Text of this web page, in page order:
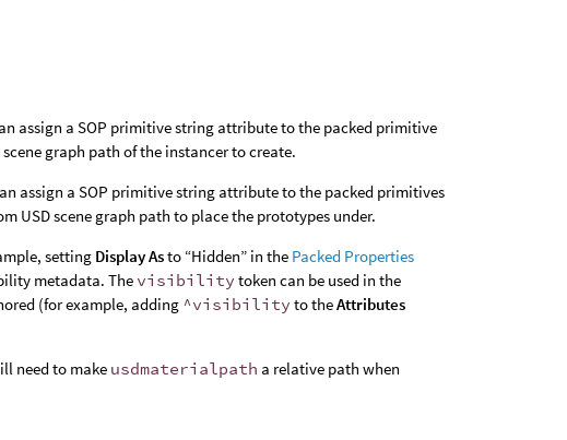
assign a SOP primitive string attribute to the packed primitive
graph path of the instancer to create.
assign a SOP primitive string attribute to the packed primitives
USD scene graph path to place the prototypes under.
setting Display Asto “Hidden” in the Packed Properties
metadata. The visibility token can be used in the
(for example, adding ^visibility to theAttributes
need to make usdmaterialpath a relative path when